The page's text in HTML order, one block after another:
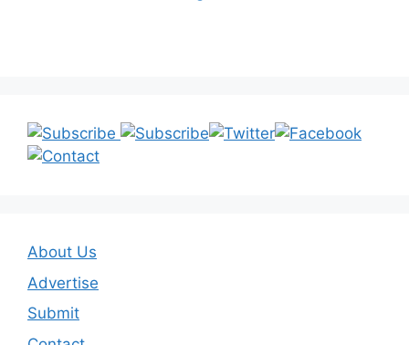
About Us
Advertise
Submit